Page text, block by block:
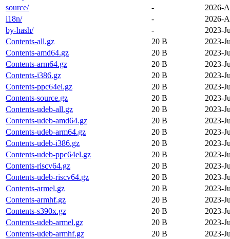
source/
-
2026-
i18n/
-
2026-
by-hash/
-
2023-
Contents-all.gz
20 B
2023-
Contents-amd64.gz
20 B
2023-
Contents-arm64.gz
20 B
2023-
Contents-i386.gz
20 B
2023-
Contents-ppc64el.gz
20 B
2023-
Contents-source.gz
20 B
2023-
Contents-udeb-all.gz
20 B
2023-
Contents-udeb-amd64.gz
20 B
2023-
Contents-udeb-arm64.gz
20 B
2023-
Contents-udeb-i386.gz
20 B
2023-
Contents-udeb-ppc64el.gz
20 B
2023-
Contents-riscv64.gz
20 B
2023-
Contents-udeb-riscv64.gz
20 B
2023-
Contents-armel.gz
20 B
2023-
Contents-armhf.gz
20 B
2023-
Contents-s390x.gz
20 B
2023-
Contents-udeb-armel.gz
20 B
2023-
Contents-udeb-armhf.gz
20 B
2023-